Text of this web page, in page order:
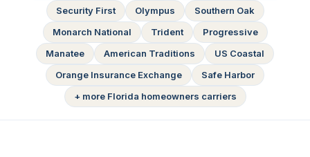
Security First
Olympus
Southern Oak
Monarch National
Trident
Progressive
Manatee
American Traditions
US Coastal
Orange Insurance Exchange
Safe Harbor
+ more Florida homeowners carriers